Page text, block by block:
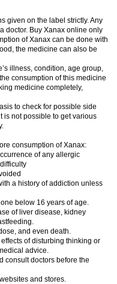
given on the label strictly. Any
doctor. Buy Xanax online only
of Xanax can be done with
the medicine can also be
illness, condition, age group,
consumption of this medicine
medicine completely,
to check for possible side
is not possible to get various
consumption of Xanax:
of any allergic
a history of addiction unless
below 16 years of age.
of liver disease, kidney
and even death.
of disturbing thinking or
advice.
consult doctors before the
and stores.